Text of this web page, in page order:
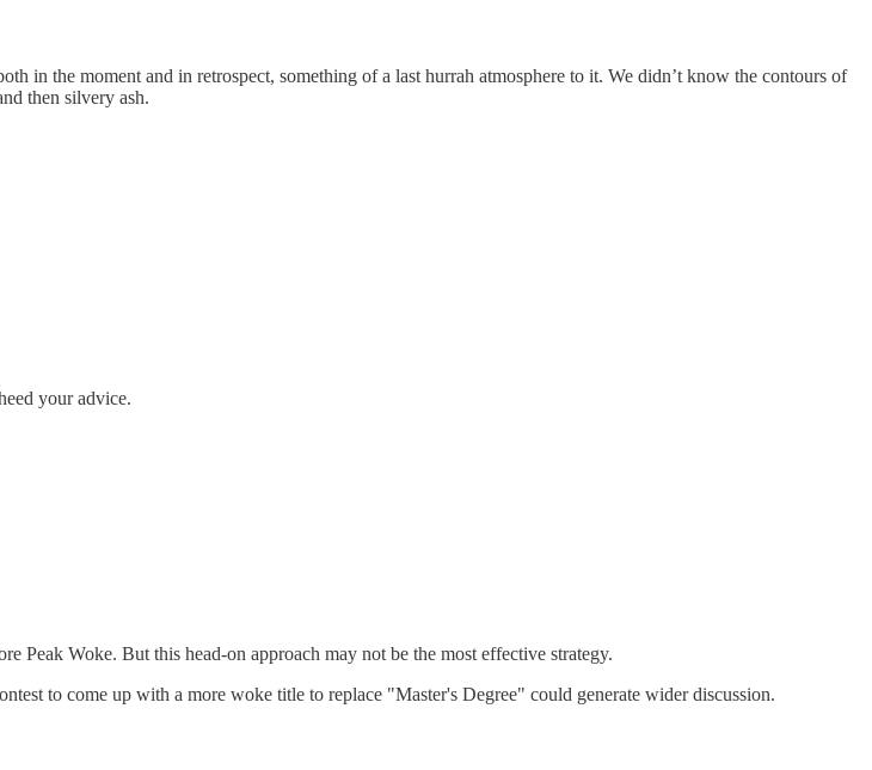
in the moment and in retrospect, something of a last hurrah atmosphere to it. We didn’t know the contours of
then silvery ash.
your advice.
Peak Woke. But this head-on approach may not be the most effective strategy.
to come up with a more woke title to replace "Master's Degree" could generate wider discussion.